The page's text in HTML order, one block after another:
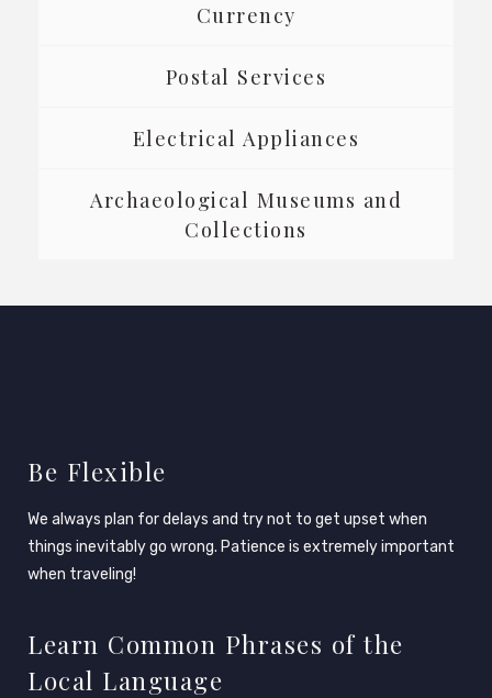
Currency
Postal Services
Electrical Appliances
Archaeological Museums and
Collections
Be Flexible
We always plan for delays and try not to get upset when
things inevitably go wrong. Patience is extremely important
when traveling!
Learn Common Phrases of the
Local Language